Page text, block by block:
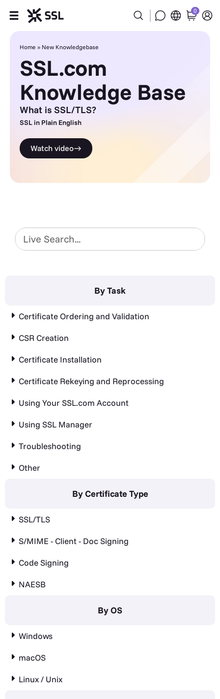
Products
Industries
Partners
Company
Support
0
Home » New Knowledgebase
SSL.com
Knowledge Base
What is SSL/TLS?
SSL in Plain English
Watch video
By Task
Certificate Ordering and Validation
CSR Creation
Certificate Installation
Certificate Rekeying and Reprocessing
Using Your SSL.com Account
Using SSL Manager
Troubleshooting
Other
By Certificate Type
SSL/TLS
S/MIME - Client - Doc Signing
Code Signing
NAESB
By OS
Windows
macOS
Linux / Unix